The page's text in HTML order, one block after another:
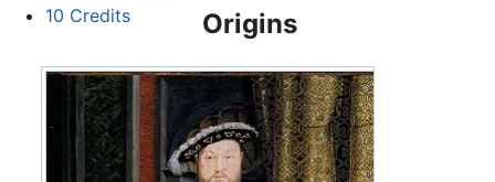
10 Credits Origins